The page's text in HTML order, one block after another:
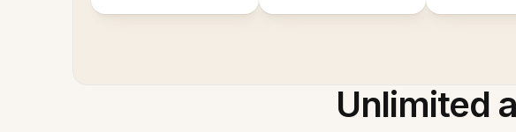
Unlimited